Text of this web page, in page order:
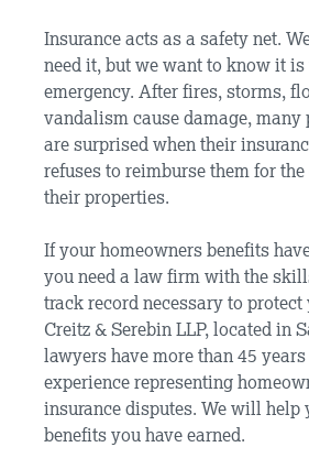
Insurance acts as a safety net.
need it, but we want to know it is
emergency. After fires, storms,
vandalism cause damage, many
are surprised when their
refuses to reimburse them for
their properties.
If your homeowners benefits
you need a law firm with the
track record necessary to
Creitz & Serebin LLP, located in
lawyers have more than 45
experience representing
insurance disputes. We will help
benefits you have earned.